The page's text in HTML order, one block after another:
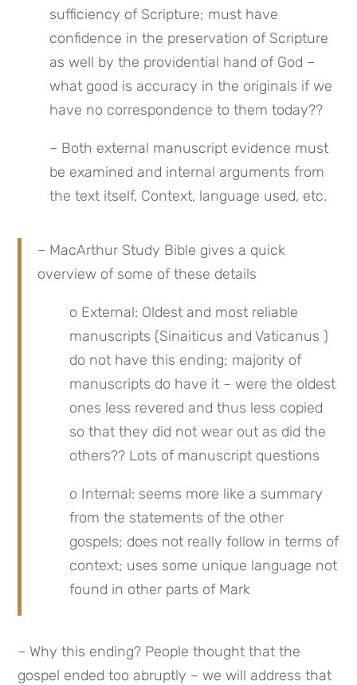
sufficiency of Scripture; must have
confidence in the preservation of Scripture
as well by the providential hand of God –
what good is accuracy in the originals if we
have no correspondence to them today??
– Both external manuscript evidence must
be examined and internal arguments from
the text itself, Context, language used, etc.
– MacArthur Study Bible gives a quick
overview of some of these details
o External: Oldest and most reliable
manuscripts (Sinaiticus and Vaticanus )
do not have this ending; majority of
manuscripts do have it – were the oldest
ones less revered and thus less copied
so that they did not wear out as did the
others?? Lots of manuscript questions
o Internal: seems more like a summary
from the statements of the other
gospels; does not really follow in terms of
context; uses some unique language not
found in other parts of Mark
– Why this ending? People thought that the
gospel ended too abruptly – we will address that